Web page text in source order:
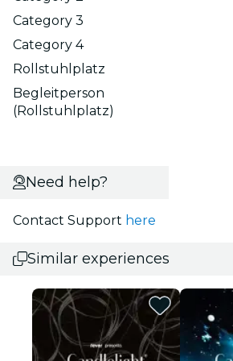
Category 3
Category 4
Rollstuhlplatz
Begleitperson
(Rollstuhlplatz)
Need help?
Contact Support here
Similar experiences